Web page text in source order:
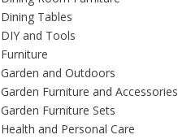
Dining Tables
DIY and Tools
Furniture
Garden and Outdoors
Garden Furniture and Accessories
Garden Furniture Sets
Health and Personal Care